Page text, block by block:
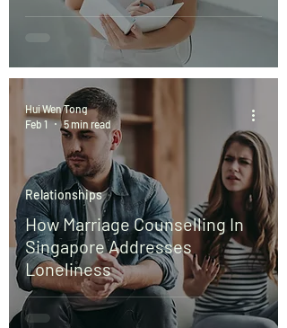
How Marriage Counselling In
Singapore Addresses
Loneliness
Relationships
Hui Wen Tong
Feb 1
5 min read